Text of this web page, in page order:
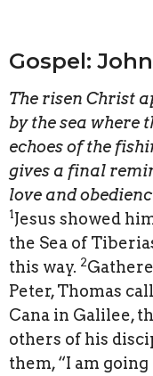
Gospel: John
The risen Christ
by the sea where
echoes of the
gives a final
love and
1Jesus showed
the Sea of
this way. 2
Peter, Thomas
Cana in Galilee,
others of his
them, “I am